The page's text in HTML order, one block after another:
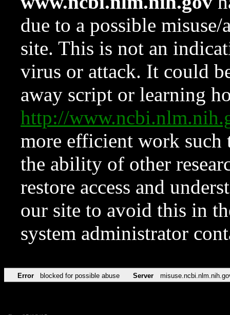
due to a possible
site. This is not an
virus or attack. It could
away script or learning
http://
more efficient work such
the ability of other
restore access and
our site to avoid this in
system administrator
Error blocked for possible abuse Server